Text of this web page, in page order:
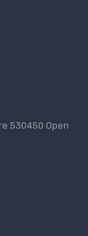
530450 Open